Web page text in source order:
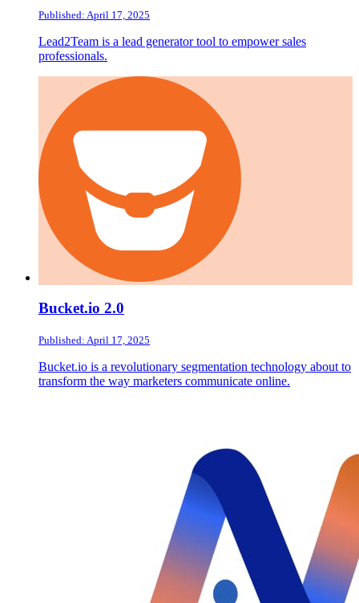
Published: April 17, 2025
Lead2Team is a lead generator tool to empower sales
professionals.
Bucket.io 2.0
Published: April 17, 2025
Bucket.io is a revolutionary segmentation technology about to
transform the way marketers communicate online.